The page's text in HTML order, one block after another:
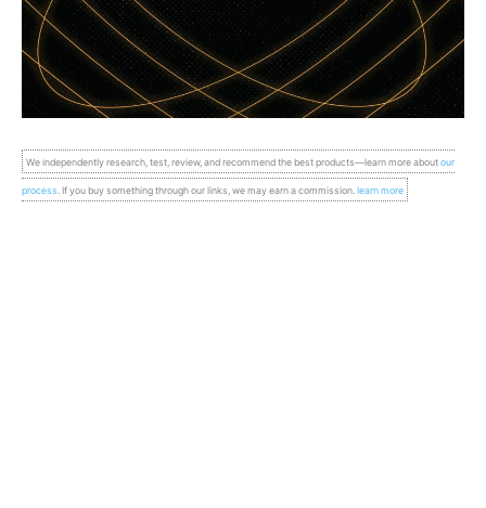
We independently research, test, review, and recommend the best products—learn more aboutour
process . If you buy something through our links, we may earn a commission. learn more